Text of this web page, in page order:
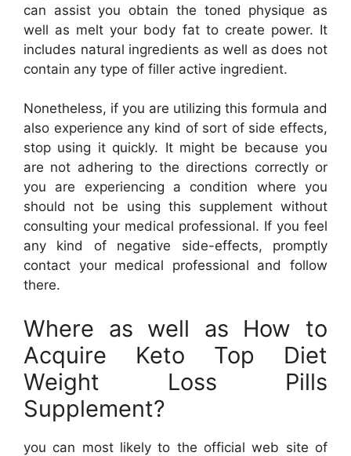
can assist you obtain the toned physique as
well as melt your body fat to create power. It
includes natural ingredients as well as does not
contain any type of filler active ingredient.
Nonetheless, if you are utilizing this formula and
also experience any kind of sort of side effects,
stop using it quickly. It might be because you
are not adhering to the directions correctly or
you are experiencing a condition where you
should not be using this supplement without
consulting your medical professional. If you feel
any kind of negative side-effects, promptly
contact your medical professional and follow
there.
Where as well as How to
Acquire Keto Top Diet
Weight Loss Pills
Supplement?
you can most likely to the official web site of